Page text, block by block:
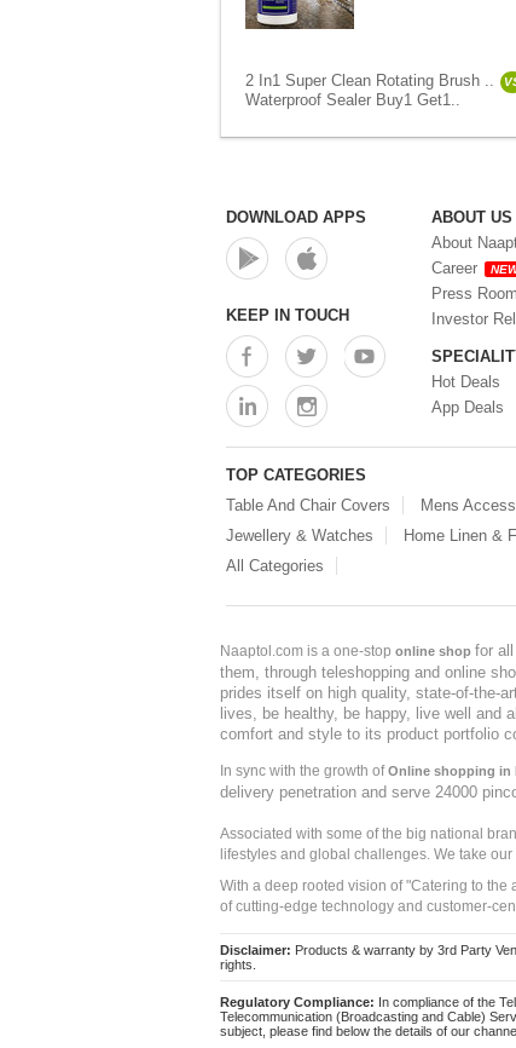
2 In1 Super Clean Rotating Brush ..
Waterproof Sealer Buy1 Get1..
DOWNLOAD APPS
KEEP IN TOUCH
ABOUT US
About
Career
Press Room
Investor
Hot Deals
App Deals
TOP CATEGORIES
Table And Chair Covers
Mens
Jewellery & Watches
Home Linen &
All Categories
Naaptol.com is a one-stop online shop for
them, through teleshopping and online
prides itself on high quality, state-of-the-
lives, be healthy, be happy, live well and
comfort and style to its product portfolio
In sync with the growth ofOnline shopping in
delivery penetration and serve 24000
Associated with some of the big national
lifestyles and global challenges. We take
With a deep rooted vision of "Catering to
of cutting-edge technology and customer-
Disclaimer: Products & warranty by 3rd Party
rights.
Regulatory Compliance: In compliance of the
Telecommunication (Broadcasting and Cable)
subject, please find below the details of our